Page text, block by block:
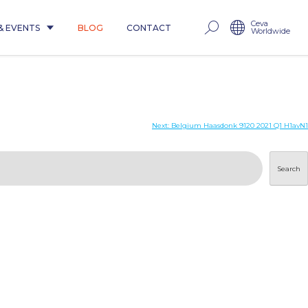
EVENTS BLOG CONTACT Ceva
Worldwide
Next: Belgium Haasdonk 9120 2021 Q1 H1avN1
Search